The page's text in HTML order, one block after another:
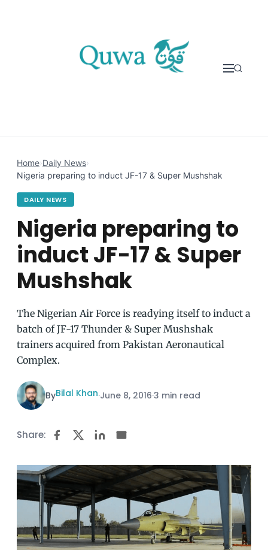
Home›Daily News›
Nigeria preparing to induct JF-17 & Super Mushshak
DAILY NEWS
Nigeria preparing to
induct JF-17 & Super
Mushshak
The Nigerian Air Force is readying itself to induct a
batch of JF-17 Thunder & Super Mushshak
trainers acquired from Pakistan Aeronautical
Complex.
ByBilal Khan·June 8, 2016·3 min read
Share: